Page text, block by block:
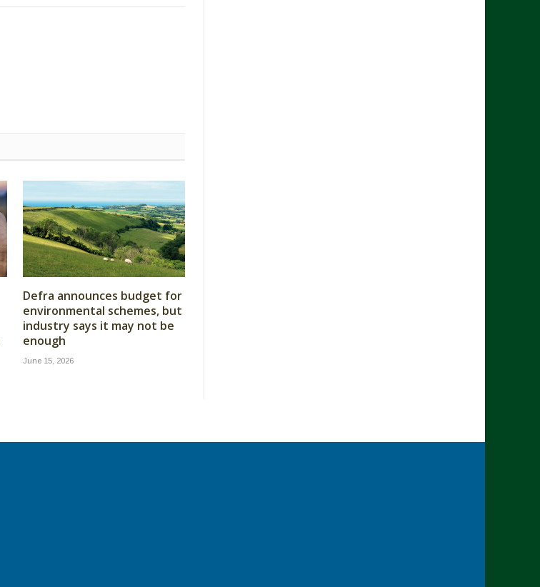
Defra announces budget for
environmental schemes, but
industry says it may not be
enough
June 15, 2026